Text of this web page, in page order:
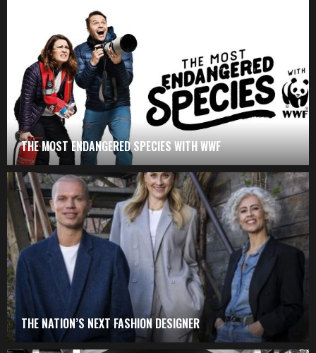
THE MOST ENDANGERED SPECIES WITH WWF
THE NATION’S NEXT FASHION DESIGNER